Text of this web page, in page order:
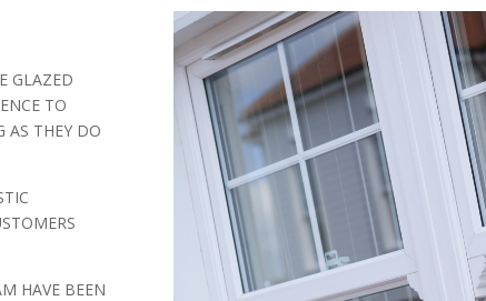
GLAZED
TO
AS THEY DO
HAVE BEEN